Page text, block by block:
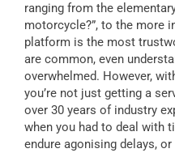
ranging from the
motorcycle?”, to the more
platform is the most
are common, even
overwhelmed. However,
you’re not just getting a
over 30 years of industry
when you had to deal with
endure agonising delays,